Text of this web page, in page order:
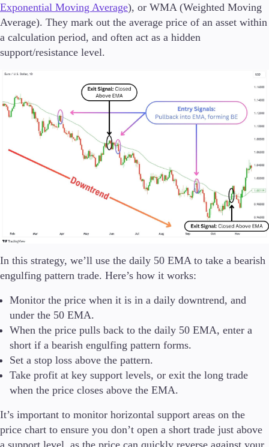
Exponential Moving Average), or WMA (Weighted Moving
Average). They mark out the average price of an asset within
a calculation period, and often act as a hidden
support/resistance level.
In this strategy, we’ll use the daily 50 EMA to take a bearish
engulfing pattern trade. Here’s how it works:
Monitor the price when it is in a daily downtrend, and
under the 50 EMA.
When the price pulls back to the daily 50 EMA, enter a
short if a bearish engulfing pattern forms.
Set a stop loss above the pattern.
Take profit at key support levels, or exit the long trade
when the price closes above the EMA.
It’s important to monitor horizontal support areas on the
price chart to ensure you don’t open a short trade just above
a support level, as the price can quickly reverse against your